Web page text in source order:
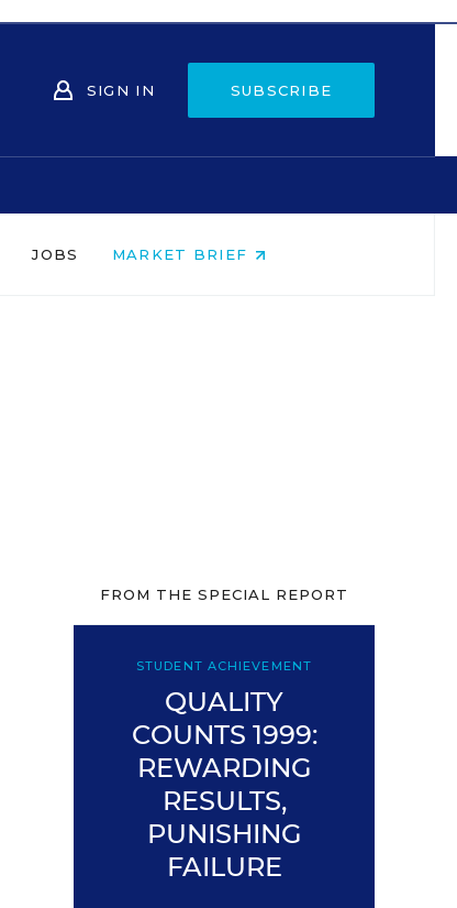
SIGN IN SUBSCRIBE
JOBS MARKET BRIEF
FROM THE SPECIAL REPORT
STUDENT ACHIEVEMENT
QUALITY
COUNTS 1999:
REWARDING
RESULTS,
PUNISHING
FAILURE